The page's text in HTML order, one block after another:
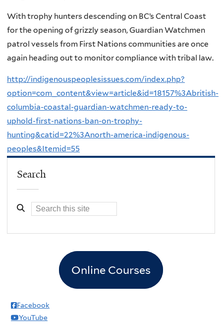
With trophy hunters descending on BC’s Central Coast
for the opening of grizzly season, Guardian Watchmen
patrol vessels from First Nations communities are once
again heading out to monitor compliance with tribal law.
http://indigenouspeoplesissues.com/index.php?
option=com_content&view=article&id=18157%3Abritish-
columbia-coastal-guardian-watchmen-ready-to-
uphold-first-nations-ban-on-trophy-
hunting&catid=22%3Anorth-america-indigenous-
peoples&Itemid=55
Search
Online Courses
Facebook
YouTube